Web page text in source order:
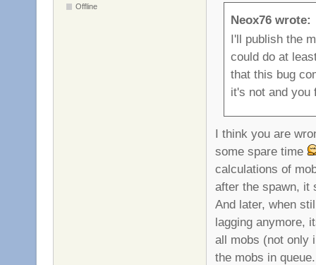
Offline
Neox76 wrote:
I'll publish the
could do at
that this bug
it's not and you
I think you are
some spare time
calculations of
after the spawn, it
And later, when
lagging anymore,
all mobs (not only
the mobs in